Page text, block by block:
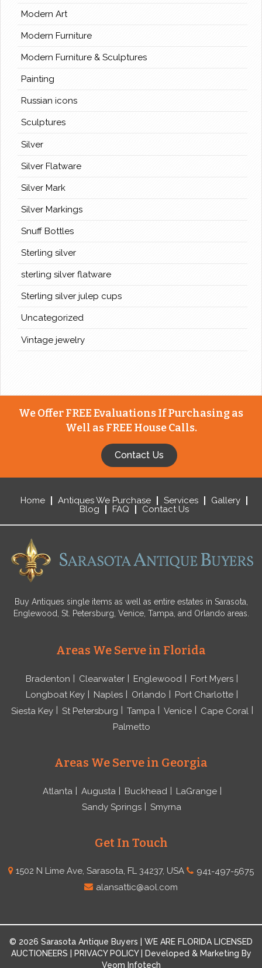
Modern Art
Modern Furniture
Modern Furniture & Sculptures
Painting
Russian icons
Sculptures
Silver
Silver Flatware
Silver Mark
Silver Markings
Snuff Bottles
Sterling silver
sterling silver flatware
Sterling silver julep cups
Uncategorized
Vintage jewelry
We Offer FREE Evaluations If Purchasing as
Well as FREE House Calls.
Contact Us
Home Antiques We Purchase Services
Gallery
Blog
FAQ Contact Us
Buy Antiques single items as well as entire estates in Sarasota,
Englewood, St. Petersburg, Venice, Tampa, and Orlando areas.
Areas We Serve in Florida
Bradenton Clearwater Englewood
Fort Myers
Longboat Key
Naples Orlando
Port Charlotte
Siesta Key
St Petersburg Tampa Venice
Cape Coral
Palmetto
Areas We Serve in Georgia
Atlanta Augusta Buckhead
LaGrange
Sandy Springs
Smyrna
Get In Touch
1502 N Lime Ave, Sarasota, FL 34237, USA
941-497-5675
alansattic@aol.com
© 2026 Sarasota Antique Buyers | WE ARE FLORIDA LICENSED
AUCTIONEERS | PRIVACY POLICY | Developed & Marketing By
Veom Infotech